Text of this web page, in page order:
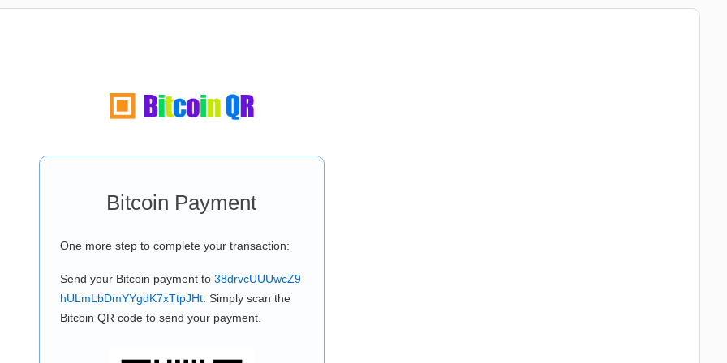
Bitcoin Payment
One more step to complete your transaction:
Send your Bitcoin payment to 38drvcUUUwcZ9
hULmLbDmYYgdK7xTtpJHt. Simply scan the
Bitcoin QR code to send your payment.